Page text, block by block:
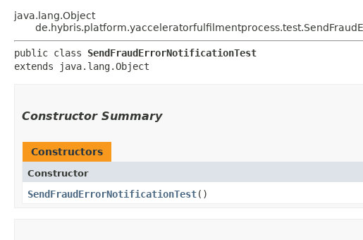
java.lang.Object
public class SendFraudErrorNotificationTest
extends java.lang.Object
Constructor Summary
Constructors
Constructor
SendFraudErrorNotificationTest()